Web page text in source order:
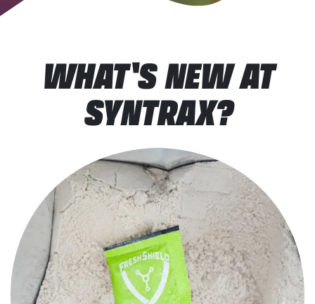
WHAT'S NEW AT
SYNTRAX?